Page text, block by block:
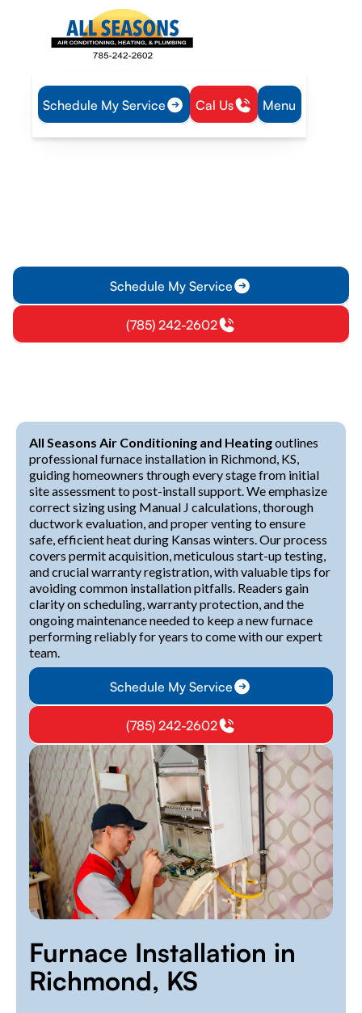
Schedule My Service Cal Us Menu
Home Heating Furnace Installation in Richmond, KS
Schedule My Service
(785) 242-2602
All Seasons Air Conditioning and Heatingoutlines
professional furnace installation in Richmond, KS,
guiding homeowners through every stage from initial
site assessment to post-install support. We emphasize
correct sizing using Manual J calculations, thorough
ductwork evaluation, and proper venting to ensure
safe, efficient heat during Kansas winters. Our process
covers permit acquisition, meticulous start-up testing,
and crucial warranty registration, with valuable tips for
avoiding common installation pitfalls. Readers gain
clarity on scheduling, warranty protection, and the
ongoing maintenance needed to keep a new furnace
performing reliably for years to come with our expert
team.
Schedule My Service
(785) 242-2602
Furnace Installation in
Richmond, KS